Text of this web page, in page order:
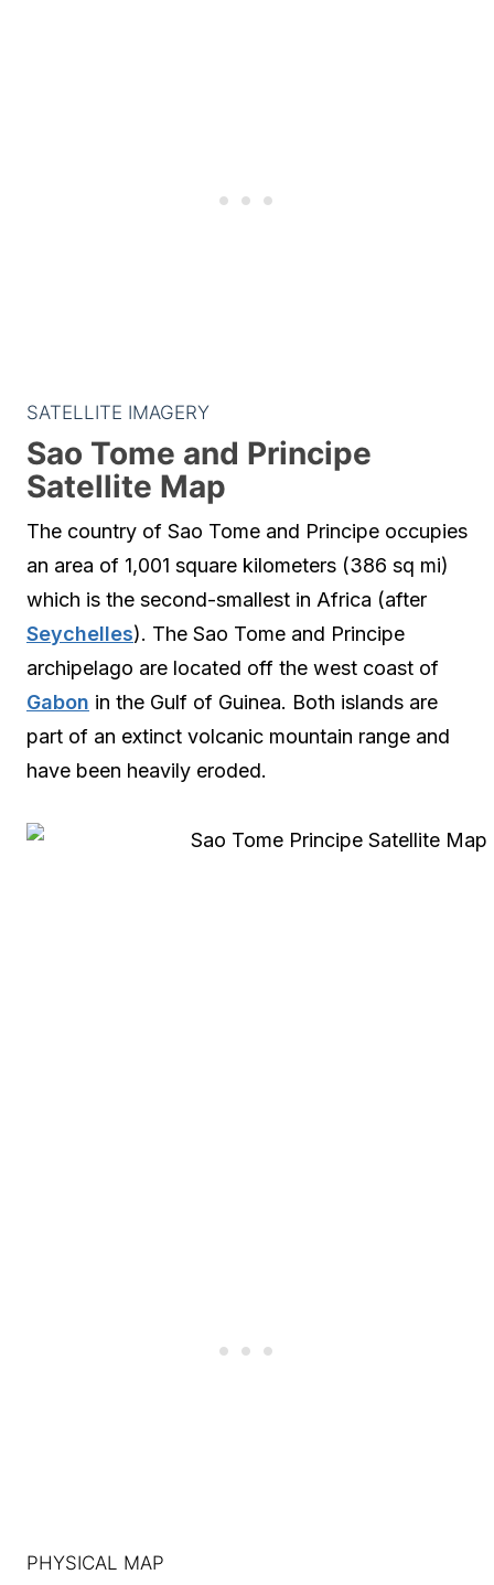
SATELLITE IMAGERY
Sao Tome and Principe
Satellite Map
The country of Sao Tome and Principe occupies
an area of 1,001 square kilometers (386 sq mi)
which is the second-smallest in Africa (after
Seychelles). The Sao Tome and Principe
archipelago are located off the west coast of
Gabon in the Gulf of Guinea. Both islands are
part of an extinct volcanic mountain range and
have been heavily eroded.
PHYSICAL MAP